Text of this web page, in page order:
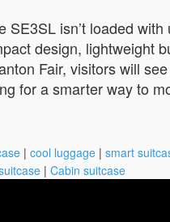
isn’t loaded
design, lightweight
Fair, visitors will
for a smarter way to
| cool luggage | smart
| Cabin suitcase